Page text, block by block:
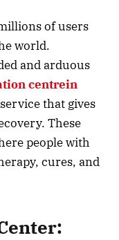
of users
world.
and arduous
centrein
that gives
These
people with
cures, and